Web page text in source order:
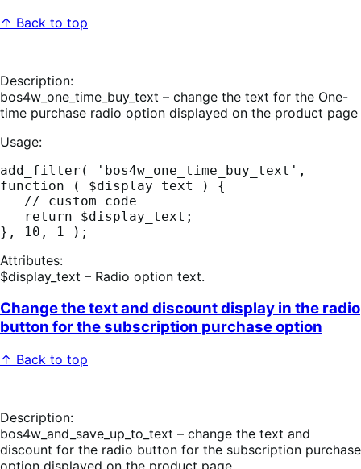
↑ Back to top
Description:
bos4w_one_time_buy_text – change the text for the One-
time purchase radio option displayed on the product page
Usage:
add_filter( 'bos4w_one_time_buy_text',
function ( $display_text ) {
Attributes:
$display_text – Radio option text.
Change the text and discount display in the radio
button for the subscription purchase option
↑ Back to top
Description:
bos4w_and_save_up_to_text – change the text and
discount for the radio button for the subscription purchase